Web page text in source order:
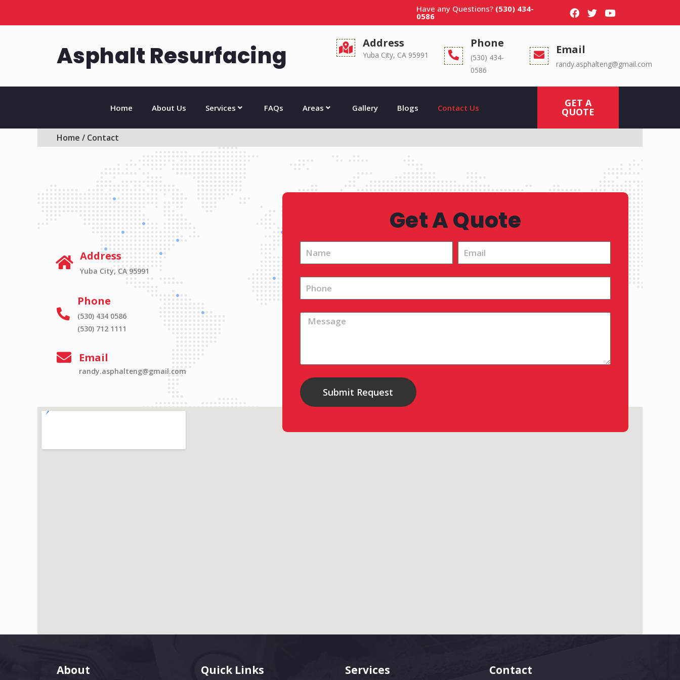
Have any Questions? (530) 434-
0586
Asphalt Resurfacing Address
Yuba City, CA 95991
Phone
(530) 434-
0586
Email
randy.asphalteng@gmail.com
Home About Us Services FAQs Areas Gallery Blogs Contact Us GET A
QUOTE
Home / Contact
Address
Yuba City, CA 95991
Phone
(530) 434 0586
(530) 712 1111
Email
randy.asphalteng@gmail.com
Get A Quote
Submit Request
About Quick Links Services Contact